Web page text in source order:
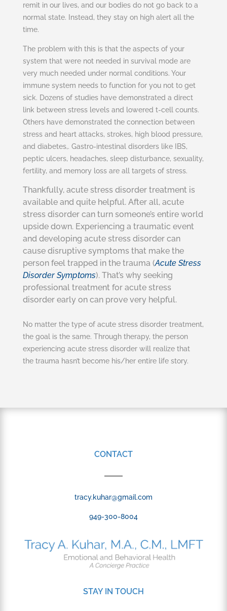
remit in our lives, and our bodies do not go back to a
normal state. Instead, they stay on high alert all the
time.
The problem with this is that the aspects of your
system that were not needed in survival mode are
very much needed under normal conditions. Your
immune system needs to function for you not to get
sick. Dozens of studies have demonstrated a direct
link between stress levels and lowered t-cell counts.
Others have demonstrated the connection between
stress and heart attacks, strokes, high blood pressure,
and diabetes,. Gastro-intestinal disorders like IBS,
peptic ulcers, headaches, sleep disturbance, sexuality,
fertility, and memory loss are all targets of stress.
Thankfully, acute stress disorder treatment is
available and quite helpful. After all, acute
stress disorder can turn someone’s entire world
upside down. Experiencing a traumatic event
and developing acute stress disorder can
cause disruptive symptoms that make the
person feel trapped in the trauma (Acute Stress
Disorder Symptoms). That’s why seeking
professional treatment for acute stress
disorder early on can prove very helpful.
No matter the type of acute stress disorder treatment,
the goal is the same. Through therapy, the person
experiencing acute stress disorder will realize that
the trauma hasn’t become his/her entire life story.
CONTACT
tracy.kuhar@gmail.com
949-300-8004
STAY IN TOUCH